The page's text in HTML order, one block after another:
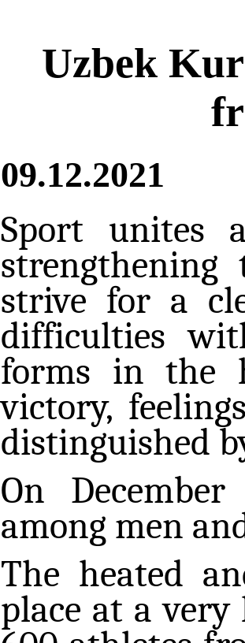
Uzbek
09.12.2021
Sport unites
strive for a
difficulties
forms in the
victory,
distinguished
On
among men
The heated
place at a